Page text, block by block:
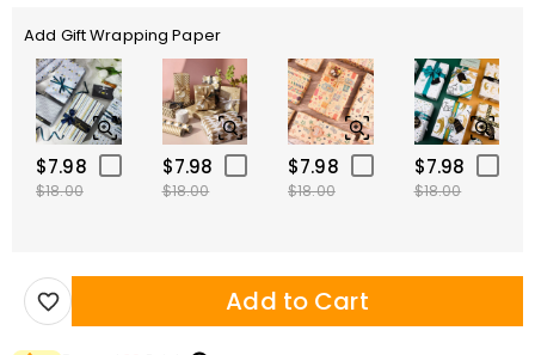
Add Gift Wrapping Paper
$7.98
$18.00
$7.98
$18.00
$7.98
$18.00
$7.98
$18.00
Add to Cart